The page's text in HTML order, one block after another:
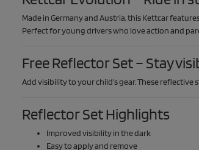
Made in Germany and Austria, this Kettcar
Perfect for young drivers who love action and
Free Reflector Set – Stay
Add visibility to your child’s gear. These
Reflector Set Highlights
Improved visibility in the dark
Easy to apply and remove